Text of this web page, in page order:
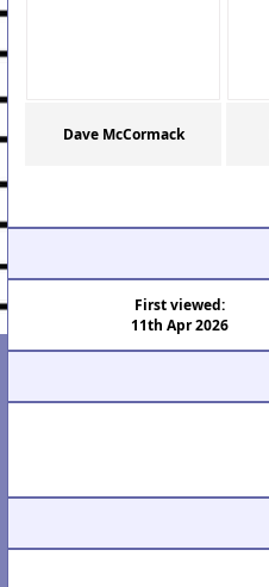
Dave McCormack
First viewed:
11th Apr 2026